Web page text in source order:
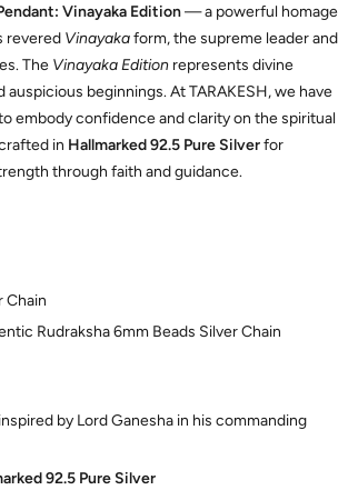
Vinayaka Edition— a powerful homage
revered Vinayakaform, the supreme leader and
The Vinayaka Edition represents divine
auspicious beginnings. At TARAKESH, we have
embody confidence and clarity on the spiritual
in Hallmarked 92.5 Pure Silverfor
through faith and guidance.
Chain
Rudraksha 6mm Beads Silver Chain
by Lord Ganesha in his commanding
92.5 Pure Silver